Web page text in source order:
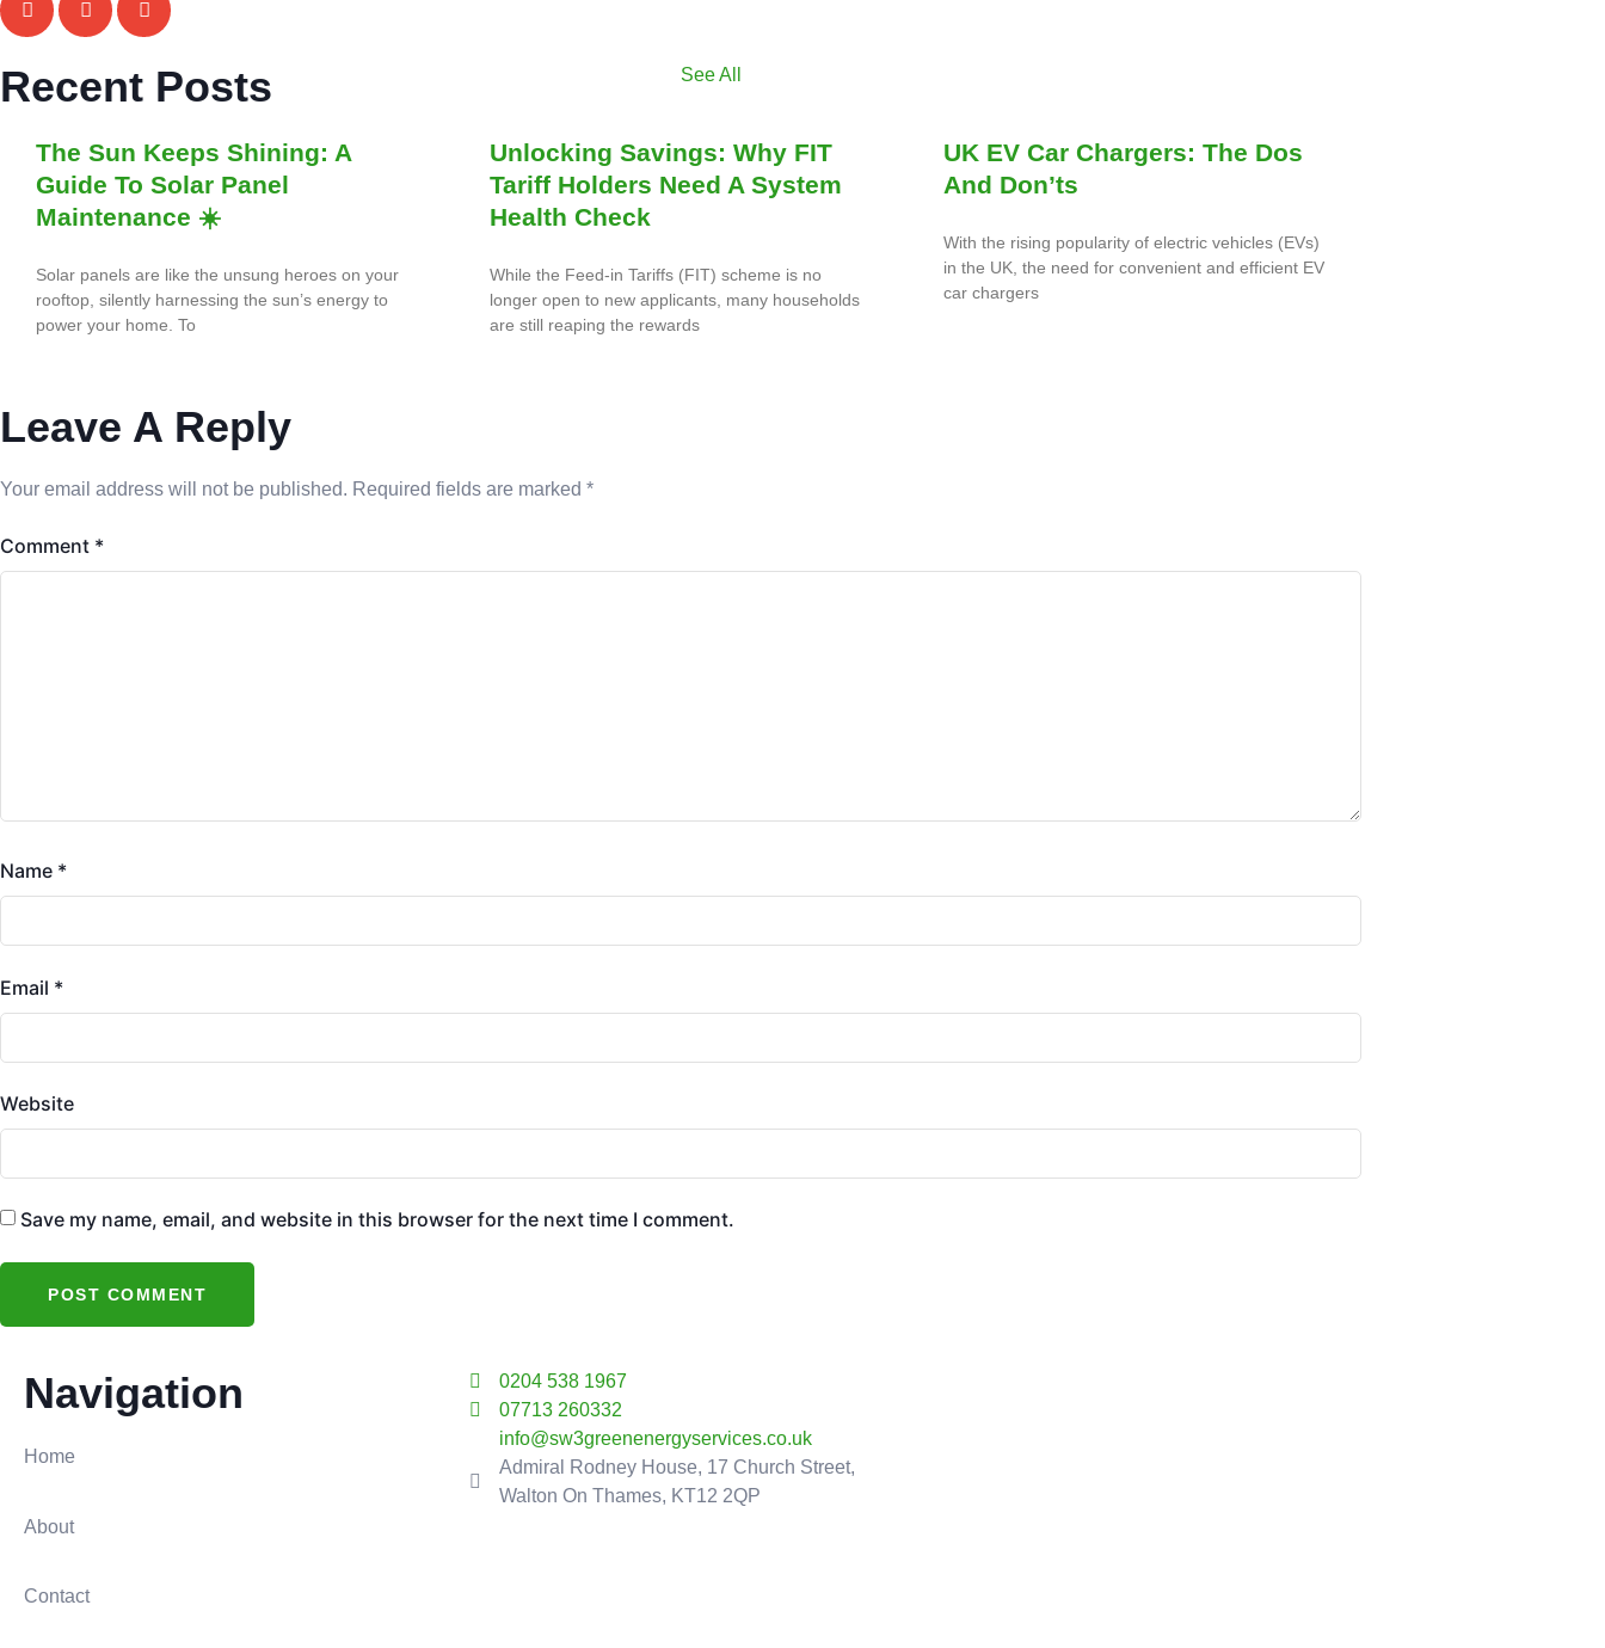
Recent Posts See All
The Sun Keeps Shining: A
Guide To Solar Panel
Maintenance ☀️
Solar panels are like the unsung heroes on your
rooftop, silently harnessing the sun’s energy to
power your home. To
Unlocking Savings: Why FIT
Tariff Holders Need A System
Health Check
While the Feed-in Tariffs (FIT) scheme is no
longer open to new applicants, many households
are still reaping the rewards
UK EV Car Chargers: The Dos
And Don’ts
With the rising popularity of electric vehicles (EVs)
in the UK, the need for convenient and efficient EV
car chargers
Leave A Reply
Your email address will not be published. Required fields are marked *
Comment *
Name *
Email *
Website
Save my name, email, and website in this browser for the next time I comment.
Navigation
Home
About
Contact
0204 538 1967
07713 260332
info@sw3greenenergyservices.co.uk
Admiral Rodney House, 17 Church Street,
Walton On Thames, KT12 2QP